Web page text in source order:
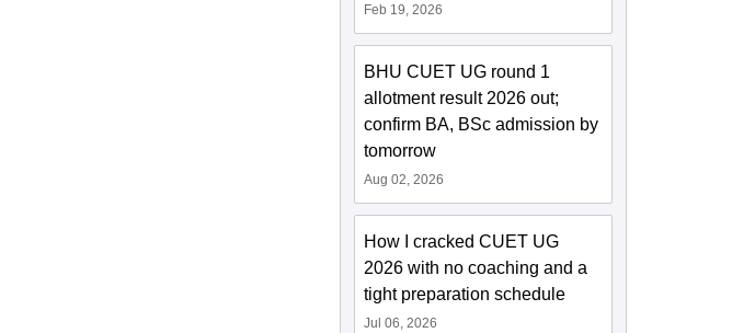
Feb 19, 2026
BHU CUET UG round 1
allotment result 2026 out;
confirm BA, BSc admission by
tomorrow
Aug 02, 2026
How I cracked CUET UG
2026 with no coaching and a
tight preparation schedule
Jul 06, 2026